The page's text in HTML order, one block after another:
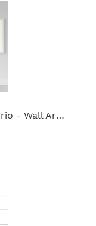
Empowering Woman Wall Art Trio - Wall Art Print Set of 3